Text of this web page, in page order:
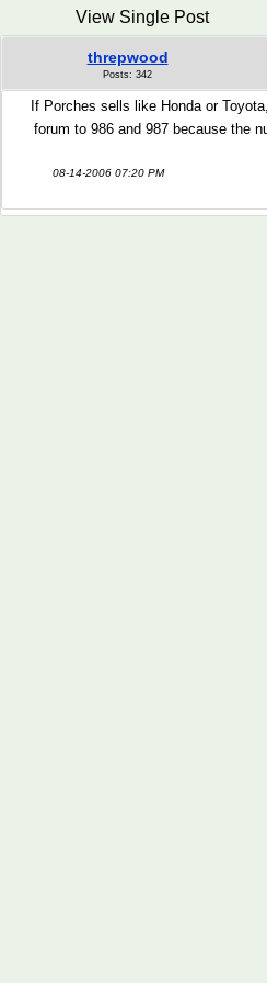
View Single Post
threpwood
Posts: 342
If Porches sells like Honda or
forum to 986 and 987 because the
08-14-2006 07:20 PM